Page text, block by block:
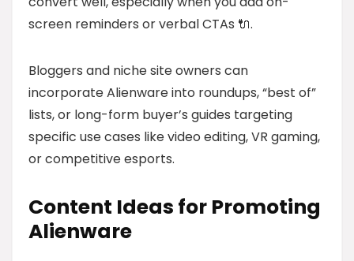
screen reminders or verbal CTAs 🔌.
Bloggers and niche site owners can
incorporate Alienware into roundups, “best of”
lists, or long-form buyer’s guides targeting
specific use cases like video editing, VR gaming,
or competitive esports.
Content Ideas for Promoting
Alienware